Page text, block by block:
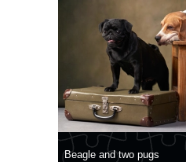
Beagle and two pugs